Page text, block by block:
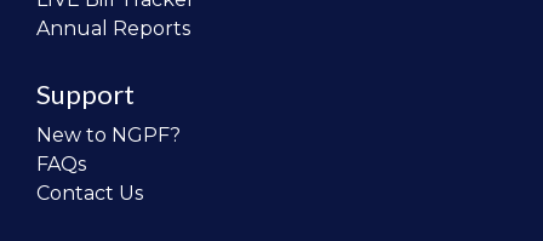
Annual Reports
Support
New to NGPF?
FAQs
Contact Us